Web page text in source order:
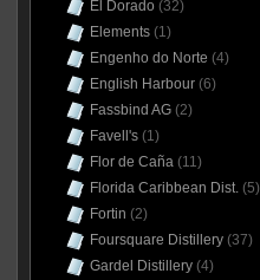
El Dorado (32)
Elements(1)
Engenho do Norte (4)
English Harbour(6)
Fassbind AG(2)
Favell's(1)
Flor de Caña(11)
Florida Caribbean Dist.(5)
Fortin (2)
Foursquare Distillery(37)
Gardel Distillery(4)